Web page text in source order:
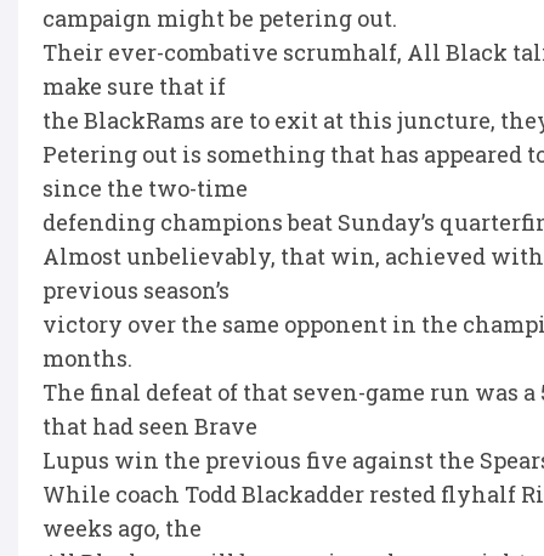
campaign might be petering out.
Their ever-combative scrumhalf, All Black
make sure that if
the BlackRams are to exit at this juncture,
Petering out is something that has appeared
since the two-time
defending champions beat Sunday’s
Almost unbelievably, that win, achieved
previous season’s
victory over the same opponent in the
months.
The final defeat of that seven-game run was
that had seen Brave
Lupus win the previous five against the
While coach Todd Blackadder rested flyhalf
weeks ago, the